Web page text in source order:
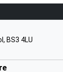
BS3 4LU